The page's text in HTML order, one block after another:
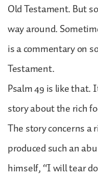
Old Testament. But
way around.
is a commentary on
Testament.
Psalm 49 is like that.
story about the rich
The story concerns a
produced such an
himself, “I will tear